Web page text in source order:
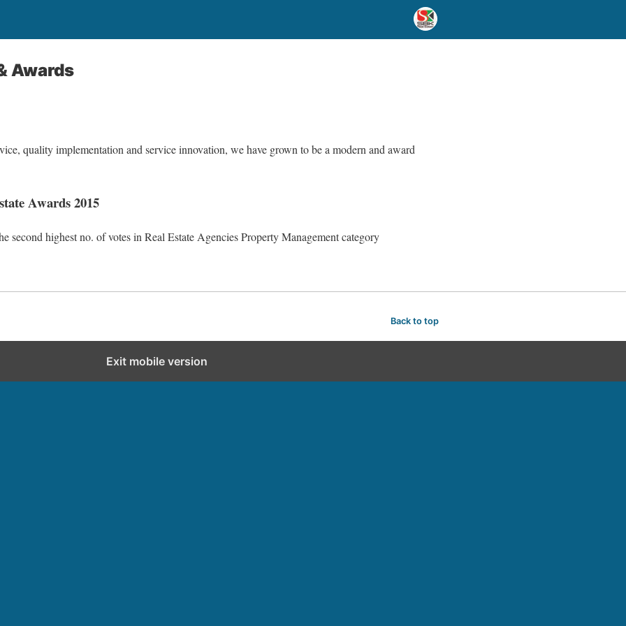
Awards
quality implementation and service innovation, we have grown to be a modern and award
Awards 2015
second highest no. of votes in Real Estate Agencies Property Management category
Back to top
Exit mobile version